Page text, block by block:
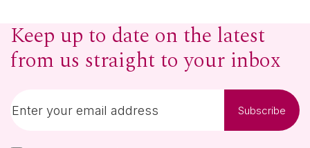
Keep up to date on the latest
from us straight to your inbox
Subscribe